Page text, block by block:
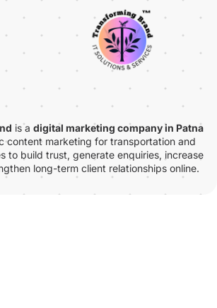
is a digital marketing company in Patna
content marketing for transportation and
to build trust, generate enquiries, increase
long-term client relationships online.